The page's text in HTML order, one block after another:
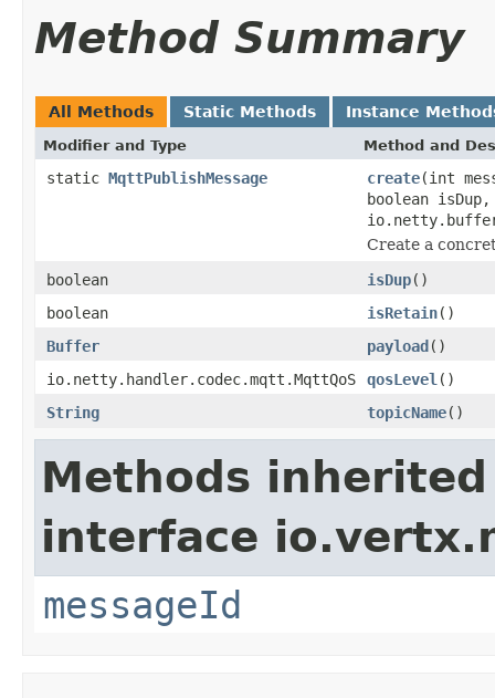
Method Summary
All Methods Static Methods Instance
Modifier and Type Method and
static MqttPublishMessage create(int
boolean
Create a
boolean
isDup()
boolean
isRetain()
Buffer
payload()
io.netty.handler.codec.mqtt.MqttQoS
qosLevel ()
String
topicName()
Methods
interface
messageId